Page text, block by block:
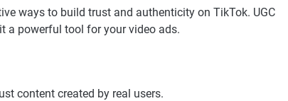
ways to build trust and authenticity on TikTok. UGC
a powerful tool for your video ads.
content created by real users.